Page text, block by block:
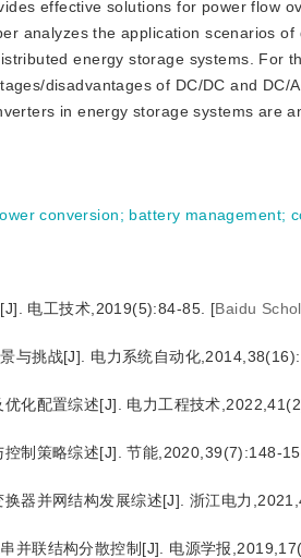
effective solutions for power flow
analyzes the application scenarios
energy storage systems. For
disadvantages of DC/DC and DC/
in energy storage systems are
conversion; battery management;
电工技术,2019(5):84-85. [Baidu
与挑战[J]. 电力系统自动化
化配置综述[J]. 电力工程技术
制策略综述[J]. 节能,2020,39(7):148-
器并网结构发展综述[J]. 浙江电力
并联结构分散控制[J]. 电源学报